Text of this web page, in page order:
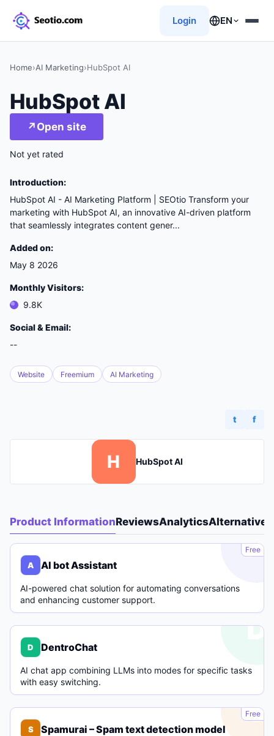
Login EN
Home›AI Marketing›HubSpot AI
HubSpot AI
↗ Open site
Not yet rated
Introduction:
HubSpot AI - AI Marketing Platform | SEOtio Transform your
marketing with HubSpot AI, an innovative AI-driven platform
that seamlessly integrates content gener...
Added on:
May 8 2026
Monthly Visitors:
9.8K
Social & Email:
--
Website Freemium AI Marketing
t f
H HubSpot AI
Product InformationReviewsAnalyticsAlternatives
A
Free
A AI bot Assistant
AI-powered chat solution for automating conversations
and enhancing customer support.
D
D DentroChat
AI chat app combining LLMs into modes for specific tasks
with easy switching.
S
Free
S Spamurai – Spam text detection model